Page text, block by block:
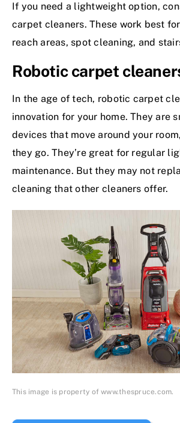
If you need a lightweight option,
carpet cleaners. These work best
reach areas, spot cleaning, and
Robotic carpet
In the age of tech, robotic carpet
innovation for your home. They are
devices that move around your
they go. They’re great for regular
maintenance. But they may not
cleaning that other cleaners offer.
This image is property of www.thespruce.com.